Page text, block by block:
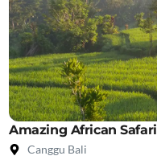
Amazing African Safari
Canggu Bali